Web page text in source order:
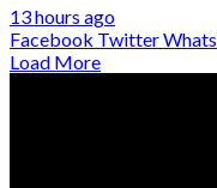
13 hours ago
Facebook Twitter
Load More